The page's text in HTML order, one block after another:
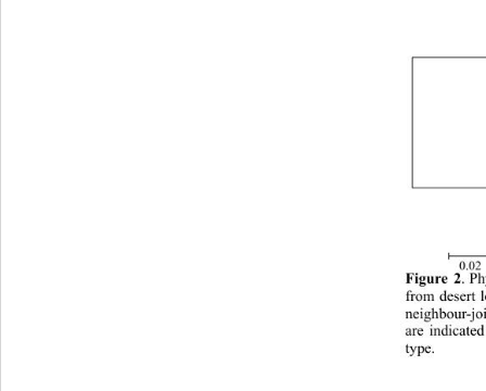
Figure 2.
from desert
neighbour-
are
type.
0.02